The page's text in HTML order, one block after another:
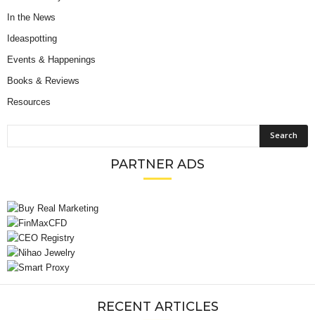
In the News
Ideaspotting
Events & Happenings
Books & Reviews
Resources
PARTNER ADS
RECENT ARTICLES